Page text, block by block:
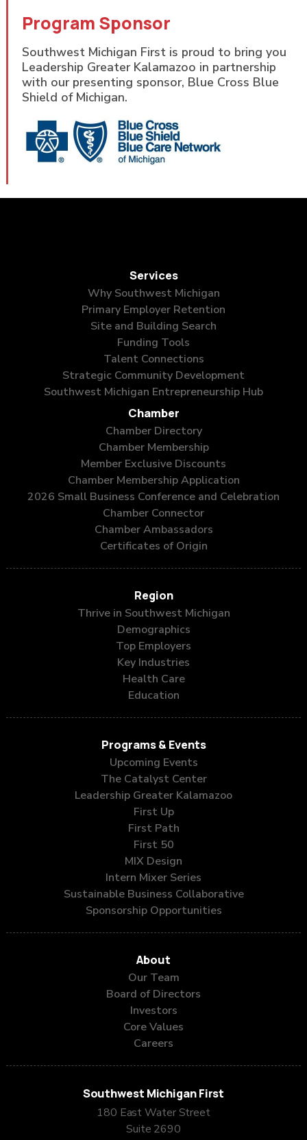
Program Sponsor
Southwest Michigan First is proud to bring you
Leadership Greater Kalamazoo in partnership
with our presenting sponsor, Blue Cross Blue
Shield of Michigan.
Services
Why Southwest Michigan
Primary Employer Retention
Site and Building Search
Funding Tools
Talent Connections
Strategic Community Development
Southwest Michigan Entrepreneurship Hub
Chamber
Chamber Directory
Chamber Membership
Member Exclusive Discounts
Chamber Membership Application
2026 Small Business Conference and Celebration
Chamber Connector
Chamber Ambassadors
Certificates of Origin
Region
Thrive in Southwest Michigan
Demographics
Top Employers
Key Industries
Health Care
Education
Programs & Events
Upcoming Events
The Catalyst Center
Leadership Greater Kalamazoo
First Up
First Path
First 50
MIX Design
Intern Mixer Series
Sustainable Business Collaborative
Sponsorship Opportunities
About
Our Team
Board of Directors
Investors
Core Values
Careers
Southwest Michigan First
180 East Water Street
Suite 2690